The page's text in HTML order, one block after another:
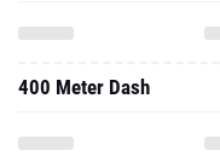
400 Meter Dash